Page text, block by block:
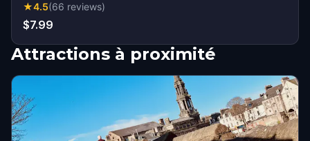
★4.5(66 reviews)
$7.99
Attractions à proximité